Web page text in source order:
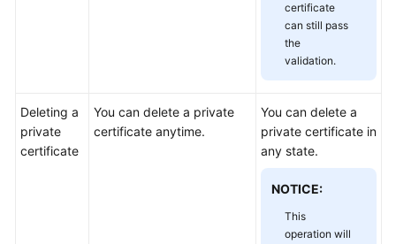
certificate
can still pass
the
validation.
Deleting a
private
certificate
You can delete a private
certificate anytime.
You can delete a
private certificate in
any state.
NOTICE:
This
operation will